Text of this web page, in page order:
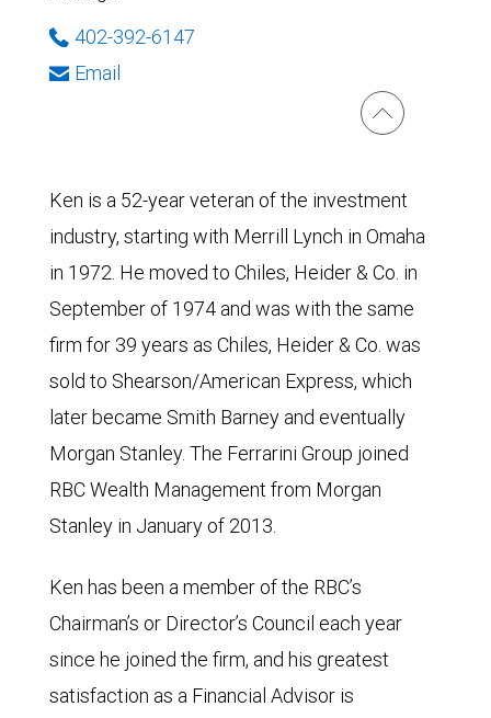
402-392-6147
Email
Ken is a 52-year veteran of the investment
industry, starting with Merrill Lynch in Omaha
in 1972. He moved to Chiles, Heider & Co. in
September of 1974 and was with the same
firm for 39 years as Chiles, Heider & Co. was
sold to Shearson/American Express, which
later became Smith Barney and eventually
Morgan Stanley. The Ferrarini Group joined
RBC Wealth Management from Morgan
Stanley in January of 2013.
Ken has been a member of the RBC’s
Chairman’s or Director’s Council each year
since he joined the firm, and his greatest
satisfaction as a Financial Advisor is